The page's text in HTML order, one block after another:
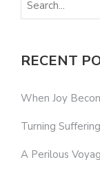
RECENT
When Joy
Turning
A Perilous